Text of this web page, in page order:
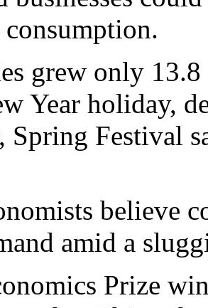
grew only
Year holiday,
Spring Festival
believe
amid a
Prize